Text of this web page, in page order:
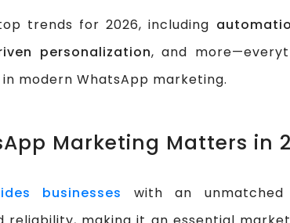
trends for 2026, including
personalization, and
modern WhatsApp marketing.
Marketing Matters in
businesses with an